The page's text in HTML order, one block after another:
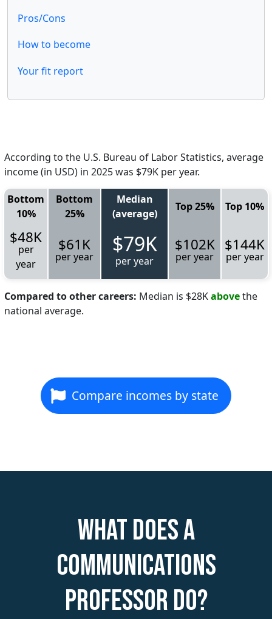
Pros/Cons
How to become
Your fit report
According to the U.S. Bureau of Labor Statistics, average
income (in USD) in 2025 was $79K per year.
Bottom
10%
Bottom
25%
Median
(average)
Top 25% Top 10%
$48K
per
year
$61K
per year $79K
per year
$102K
per year
$144K
per year
Compared to other careers: Median is $28Kabovethe
national average.
Compare incomes by state
What does a
Communications
Professor do?